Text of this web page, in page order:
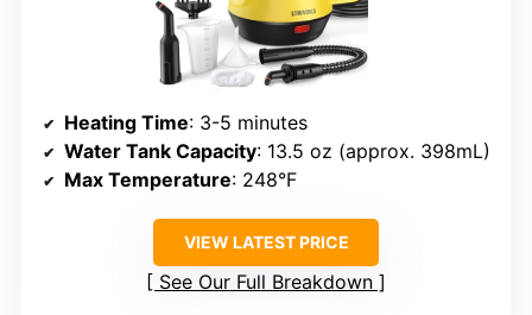
Heating Time: 3-5 minutes
Water Tank Capacity: 13.5 oz (approx. 398mL)
Max Temperature: 248°F
VIEW LATEST PRICE
See Our Full Breakdown